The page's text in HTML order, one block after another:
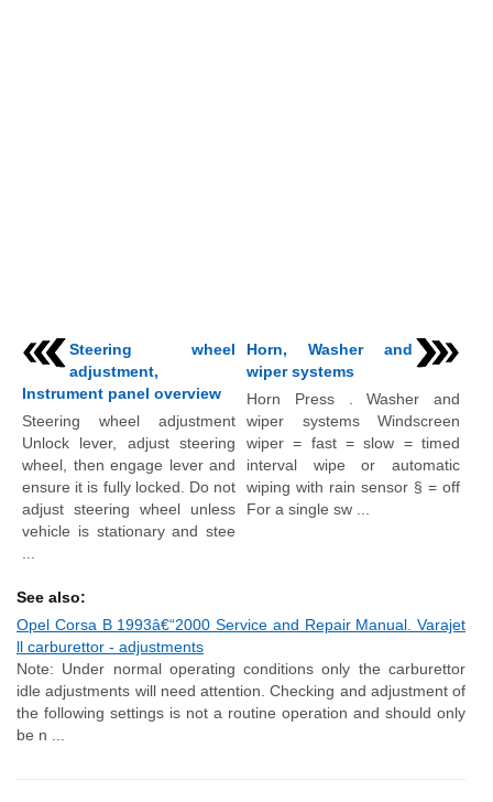
Steering wheel
adjustment,
Instrument panel overview
Steering wheel adjustment
Unlock lever, adjust steering
wheel, then engage lever and
ensure it is fully locked. Do not
adjust steering wheel unless
vehicle is stationary and stee
Horn, Washer and
wiper systems
Horn Press . Washer and
wiper systems Windscreen
wiper = fast = slow = timed
interval wipe or automatic
wiping with rain sensor § = off
For a single sw ...
See also:
Opel Corsa B 1993â€“2000 Service and Repair Manual. Varajet
ll carburettor - adjustments
Note: Under normal operating conditions only the carburettor
idle adjustments will need attention. Checking and adjustment of
the following settings is not a routine operation and should only
be n ...